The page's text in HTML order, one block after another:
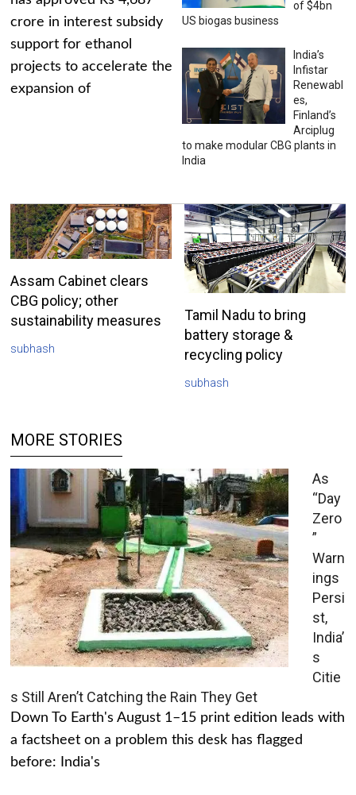
crore in interest subsidy
support for ethanol
projects to accelerate the
expansion of
of $4bn
US biogas business
India’s
Infistar
Renewabl
es,
Finland’s
Arciplug
to make modular CBG plants in
India
Assam Cabinet clears
CBG policy; other
sustainability measures
subhash
Tamil Nadu to bring
battery storage &
recycling policy
subhash
MORE STORIES
As
“Day
Zero
”
Warn
ings
Persi
st,
India’
s
Citie
s Still Aren’t Catching the Rain They Get
Down To Earth's August 1–15 print edition leads with
a factsheet on a problem this desk has flagged
before: India's